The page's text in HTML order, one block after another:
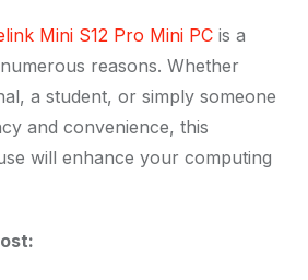
Mini S12 Pro Mini PC is a
reasons. Whether
a student, or simply someone
and convenience, this
will enhance your computing